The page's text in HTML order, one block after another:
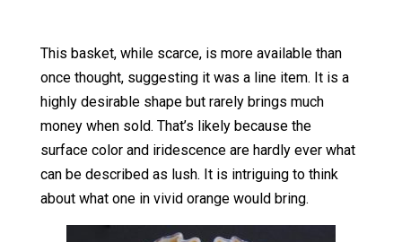
This basket, while scarce, is more available than
once thought, suggesting it was a line item. It is a
highly desirable shape but rarely brings much
money when sold. That’s likely because the
surface color and iridescence are hardly ever what
can be described as lush. It is intriguing to think
about what one in vivid orange would bring.